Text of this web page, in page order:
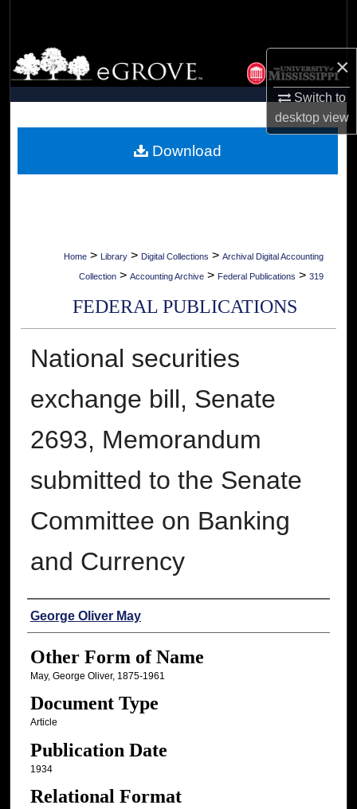
×
Switch to
desktopview
Browse Collections
My Account
Digital Commons Network™
Home > Library > Digital Collections > Archival Digital Accounting
Collection > Accounting Archive > Federal Publications > 319
FEDERAL PUBLICATIONS
National securities
exchange bill, Senate
2693, Memorandum
submitted to the Senate
Committee on Banking
and Currency
Authors
George Oliver May
Other Form of Name
May, George Oliver, 1875-1961
Document Type
Article
Publication Date
1934
Relational Format
Download